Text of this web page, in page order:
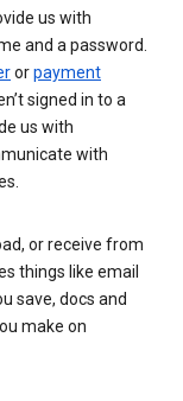
us with
and a password.
orpayment
signed in to a
us with
with
or receive from
things like email
save, docs and
make on